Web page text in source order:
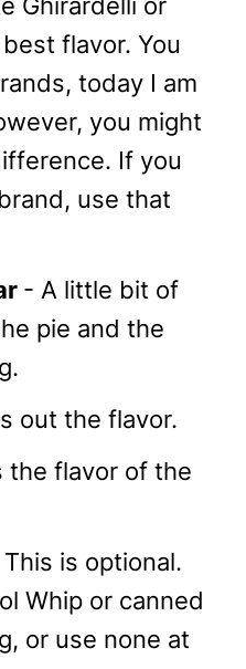
flavor. You
today I am
you might
If you
use that
- A little bit of
pie and the
out the flavor.
the flavor of the
is optional.
Whip or canned
or use none at